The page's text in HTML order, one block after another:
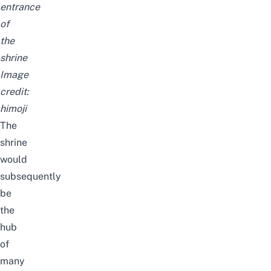
entrance
of
the
shrine
Image
credit:
himoji
The
shrine
would
subsequently
be
the
hub
of
many